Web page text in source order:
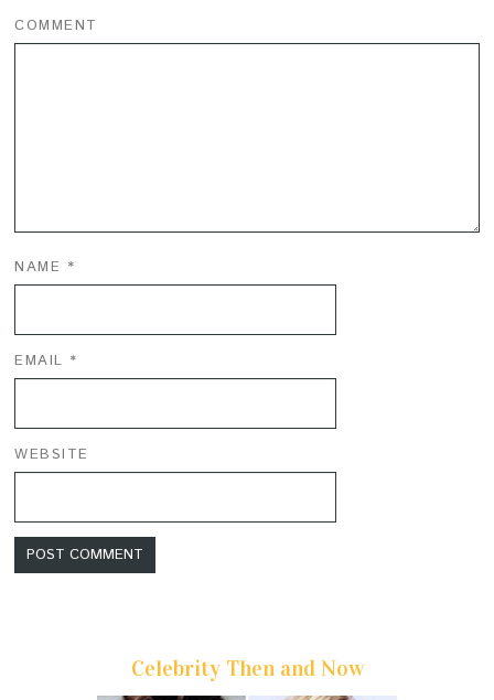
COMMENT
NAME *
EMAIL *
WEBSITE
Celebrity Then and Now